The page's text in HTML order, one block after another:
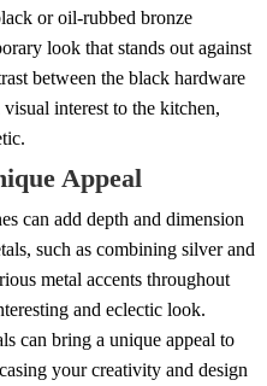
or oil-rubbed bronze
look that stands out against
between the black hardware
interest to the kitchen,
Appeal
can add depth and dimension
such as combining silver and
metal accents throughout
and eclectic look.
can bring a unique appeal to
your creativity and design